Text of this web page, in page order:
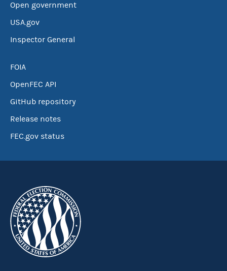
Open government
USA.gov
Inspector General
FOIA
OpenFEC API
GitHub repository
Release notes
FEC.gov status